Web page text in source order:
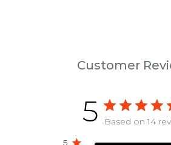
Customer
5
Based on 14
5